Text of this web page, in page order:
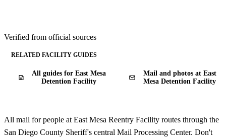
Verified from official sources
RELATED FACILITY GUIDES
All guides for East Mesa
Detention Facility
Mail and photos at East
Mesa Detention Facility
All mail for people at East Mesa Reentry Facility routes through the
San Diego County Sheriff's central Mail Processing Center. Don't